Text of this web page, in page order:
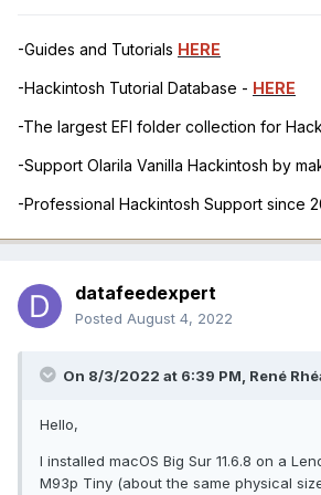
-Guides and Tutorials HERE
-Hackintosh Tutorial Database - HERE
-The largest EFI folder collection for
-Support Olarila Vanilla Hackintosh by
-Professional Hackintosh Support since
datafeedexpert
Posted August 4, 2022
On 8/3/2022 at 6:39 PM, René
Hello,
I installed macOS Big Sur 11.6.8 on a
M93p Tiny (about the same physical